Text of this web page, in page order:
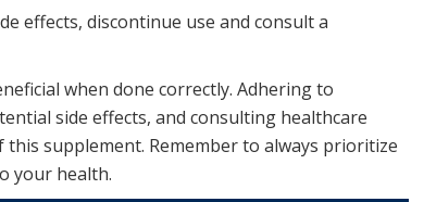
effects, discontinue use and consult a
when done correctly. Adhering to
side effects, and consulting healthcare
supplement. Remember to always prioritize
your health.